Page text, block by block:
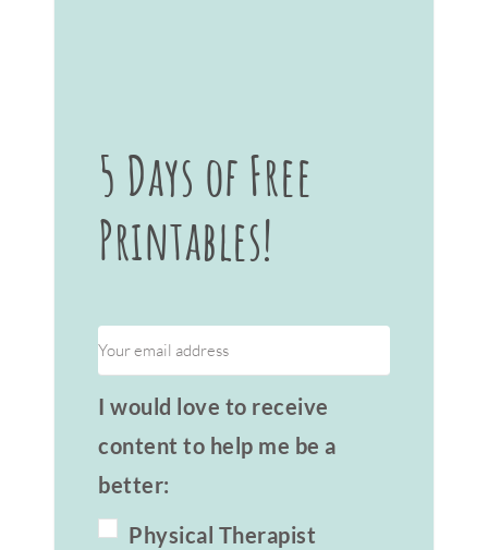
5 Days of Free
Printables!
I would love to receive
content to help me be a
better:
Physical Therapist